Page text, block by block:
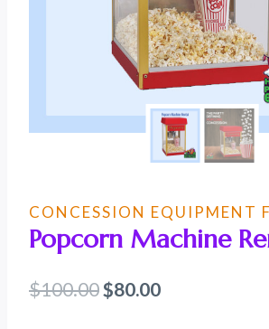
CONCESSION EQUIPMENT
Popcorn Machine
$100.00Original
$80.00Current